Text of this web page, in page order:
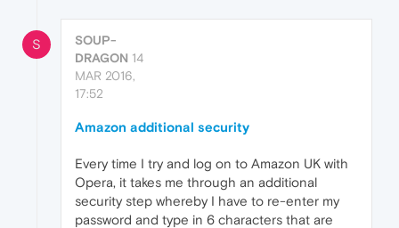
S
SOUP-
DRAGON 14
MAR 2016,
17:52
Amazon additional security
Every time I try and log on to Amazon UK with
Opera, it takes me through an additional
security step whereby I have to re-enter my
password and type in 6 characters that are